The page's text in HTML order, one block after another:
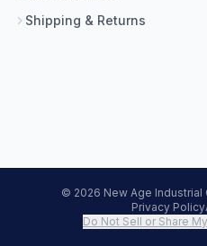
Shipping & Returns
© 2026 New Age Industrial
Privacy Policy
Do Not Sell or Share